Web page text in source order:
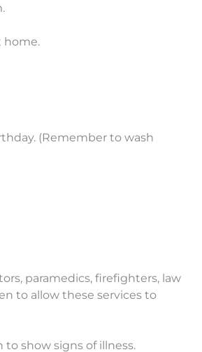
home.
(Remember to wash
paramedics, firefighters, law
to allow these services to
show signs of illness.